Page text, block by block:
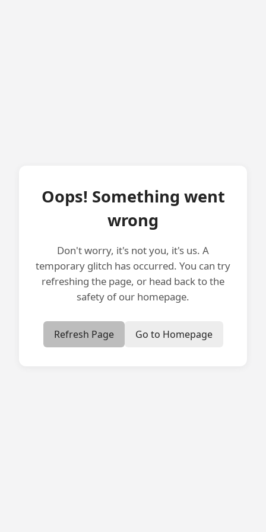
Oops! Something went
wrong
Don't worry, it's not you, it's us. A
temporary glitch has occurred. You can try
refreshing the page, or head back to the
safety of our homepage.
Refresh Page Go to Homepage